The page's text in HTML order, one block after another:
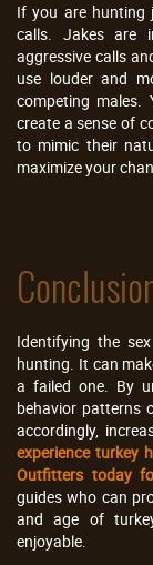
If you are hunting
calls. Jakes are
aggressive calls
use louder and
competing
create a sense of
to mimic their
maximize your
Identifying the
hunting. It can
a failed one. By
behavior patterns
accordingly,
experience turkey
Outfitters today
guides who can
and age of
enjoyable.